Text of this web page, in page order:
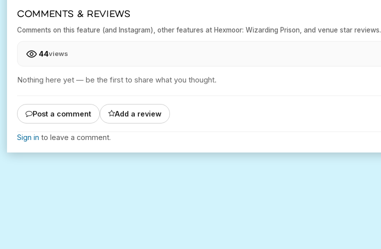
COMMENTS & REVIEWS
Comments on this feature (and Instagram), other features at Hexmoor: Wizarding Prison, and venue star reviews.
44views
Nothing here yet — be the first to share what you thought.
Post a comment Add a review
Sign in to leave a comment.